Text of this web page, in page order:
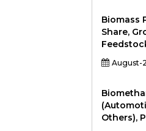
Biomass
Share,
August-
Others),